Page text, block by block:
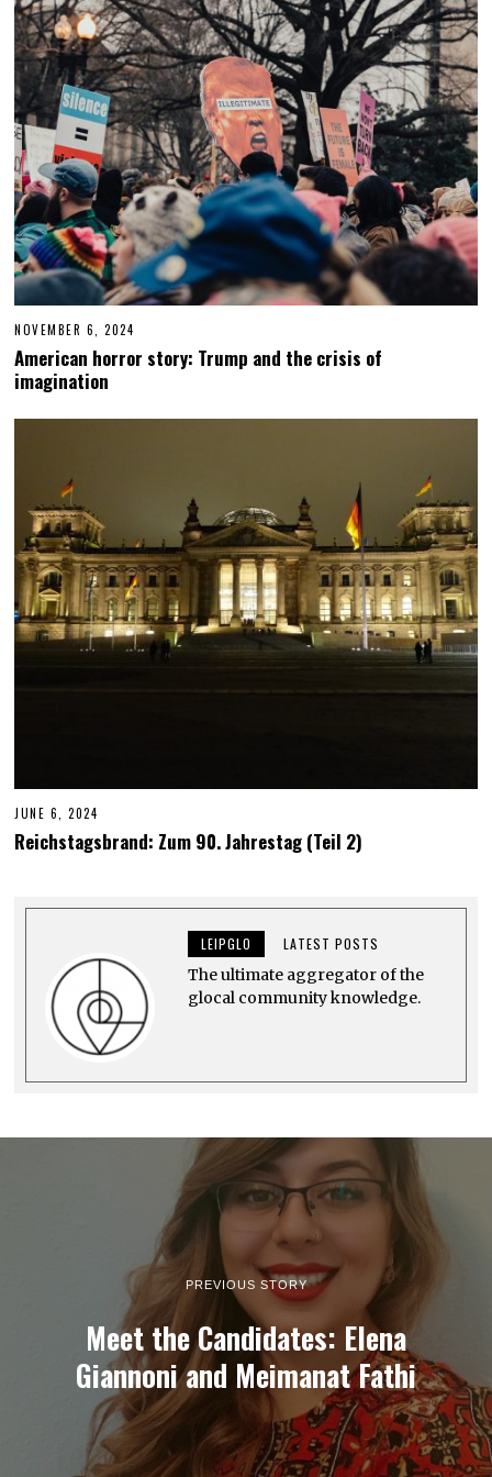
,
2
0
2
5
NOVEMBER 6, 2024
V
4
American horror story: Trump and the crisis of
imagination
JUNE 6, 2024
N
2
4
Reichstagsbrand: Zum 90. Jahrestag (Teil 2)
LEIPGLO LATEST POSTS
The ultimate aggregator of the
glocal community knowledge.
PREVIOUS STORY
Meet the Candidates: Elena
Giannoni and Meimanat Fathi